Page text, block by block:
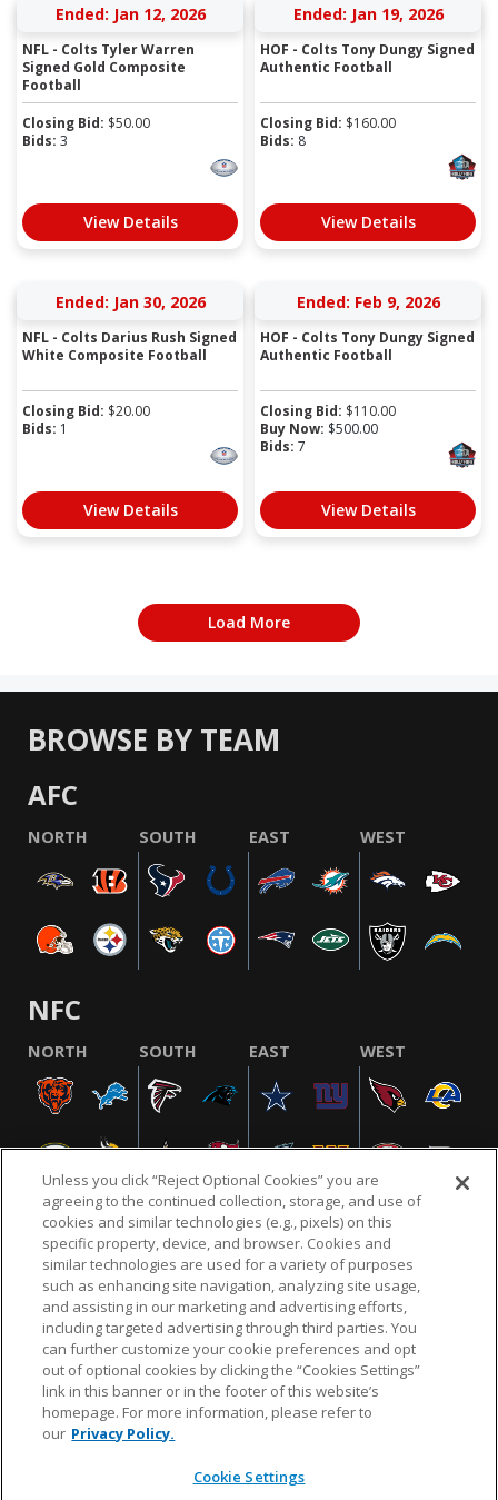
Ended: Jan 12, 2026
NFL - Colts Tyler Warren
Signed Gold Composite
Football
Closing Bid: $50.00
Bids: 3
View Details
Ended: Jan 19, 2026
HOF - Colts Tony Dungy Signed
Authentic Football
Closing Bid: $160.00
Bids: 8
View Details
Ended: Jan 30, 2026
NFL - Colts Darius Rush Signed
White Composite Football
Closing Bid: $20.00
Bids: 1
View Details
Ended: Feb 9, 2026
HOF - Colts Tony Dungy Signed
Authentic Football
Closing Bid: $110.00
Buy Now: $500.00
Bids: 7
View Details
Load More
BROWSE BY TEAM
AFC
NORTH SOUTH EAST WEST
NFC
NORTH SOUTH EAST WEST
NFL.COM FAQ PRIVACY POLICY TERMS & CONDITIONS
CUSTOMER SERVICE YOUR PRIVACY CHOICES COOKIE SETTINGS
AD CHOICES
© 2026 NFL Enterprises LLC. NFL and the NFL shield
design are registered trademarks of the National
Unless you click “Reject Optional Cookies” you are
agreeing to the continued collection, storage, and use of
cookies and similar technologies (e.g., pixels) on this
specific property, device, and browser. Cookies and
similar technologies are used for a variety of purposes
such as enhancing site navigation, analyzing site usage,
and assisting in our marketing and advertising efforts,
including targeted advertising through third parties. You
can further customize your cookie preferences and opt
out of optional cookies by clicking the “Cookies Settings”
link in this banner or in the footer of this website’s
homepage. For more information, please refer to
our Privacy Policy.
Cookie Settings